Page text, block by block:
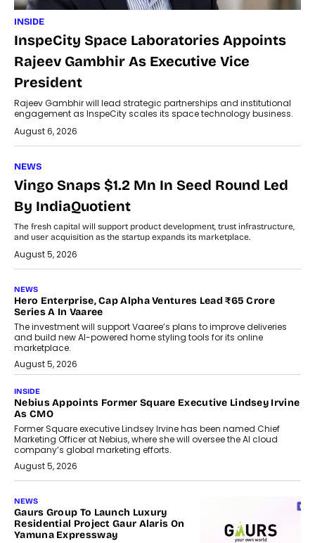
INSIDE
InspeCity Space Laboratories Appoints
Rajeev Gambhir As Executive Vice
President
Rajeev Gambhir will lead strategic partnerships and institutional
engagement as InspeCity scales its space technology business.
August 6, 2026
NEWS
Vingo Snaps $1.2 Mn In Seed Round Led
By IndiaQuotient
The fresh capital will support product development, trust infrastructure,
and user acquisition as the startup expands its marketplace.
August 5, 2026
NEWS
Hero Enterprise, Cap Alpha Ventures Lead ₹65 Crore
Series A In Vaaree
The investment will support Vaaree’s plans to improve deliveries
and build new AI-powered home styling tools for its online
marketplace.
August 5, 2026
INSIDE
Nebius Appoints Former Square Executive Lindsey Irvine
As CMO
Former Square executive Lindsey Irvine has been named Chief
Marketing Officer at Nebius, where she will oversee the AI cloud
company’s global marketing efforts.
August 5, 2026
NEWS
Gaurs Group To Launch Luxury
Residential Project Gaur Alaris On
Yamuna Expressway